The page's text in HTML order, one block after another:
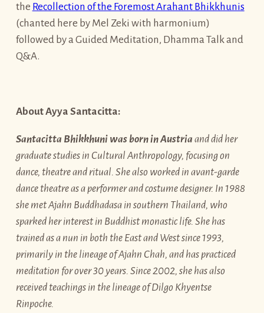
the Recollection of the Foremost Arahant Bhikkhunis
(chanted here by Mel Zeki with harmonium)
followed by a Guided Meditation, Dhamma Talk and
Q&A.
About Ayya Santacitta:
Santacitta Bhikkhuni was born in Austria and did her
graduate studies in Cultural Anthropology, focusing on
dance, theatre and ritual. She also worked in avant-garde
dance theatre as a performer and costume designer. In 1988
she met Ajahn Buddhadasa in southern Thailand, who
sparked her interest in Buddhist monastic life. She has
trained as a nun in both the East and West since 1993,
primarily in the lineage of Ajahn Chah, and has practiced
meditation for over 30 years. Since 2002, she has also
received teachings in the lineage of Dilgo Khyentse
Rinpoche.